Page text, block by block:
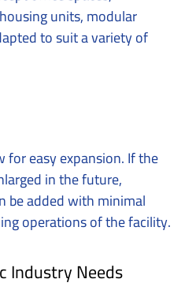
units, modular
to suit a variety of
easy expansion. If the
in the future,
be added with minimal
operations of the facility.
Industry Needs